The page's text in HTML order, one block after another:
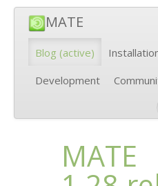
MATE
Blog (active)
Development
MATE